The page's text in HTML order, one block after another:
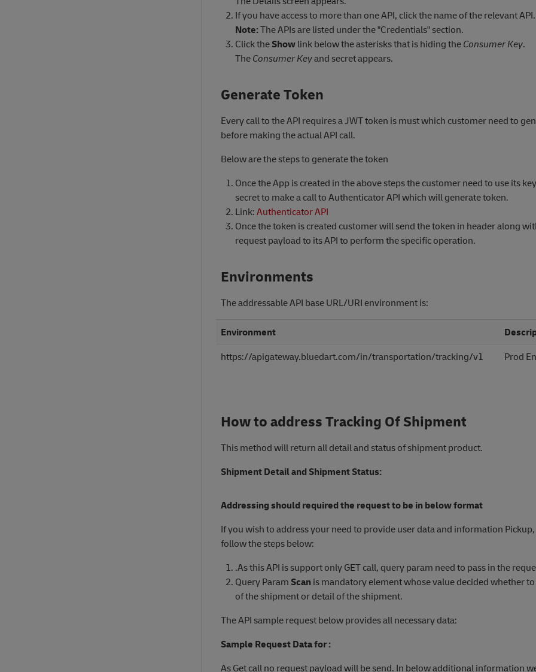
If you have access to more than one API, click the name of the relevant API.
Note:The APIs are listed under the "Credentials" section.
Click theShowlink below the asterisks that is hiding theConsumer Key.
TheConsumer Keyand secret appears.
Generate Token
Every call to the API requires a JWT token is must which customer need to
before making the actual API call.
Below are the steps to generate the token
Once the App is created in the above steps the customer need to use its
secret to make a call to Authenticator API which will generate token.
Link:Authenticator API
Once the token is created customer will send the token in header along
request payload to its API to perform the specific operation.
Environments
The addressable API base URL/URI environment is:
Environment
https://apigateway.bluedart.com/in/transportation/tracking/v1
Prod
How to address Tracking Of Shipment
This method will return all detail and status of shipment product.
Shipment Detail and Shipment Status:
Addressing should required the request to be in below format
If you wish to address your need to provide user data and information
follow the steps below:
.As this API is support only GET call, query param need to pass in the
Query ParamScanis mandatory element whose value decided whether
of the shipment or detail of the shipment.
The API sample request below provides all necessary data:
Sample Request Data for :
As Get call no request payload will be send. In below additional information